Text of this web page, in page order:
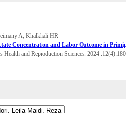
A, Khalkhali HR
Concentration and Labor Outcome in
Health and Reproduction Sciences. 2024